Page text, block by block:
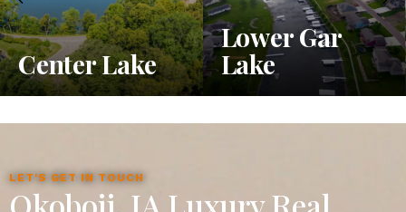
Center Lake
Lower Gar
Lake
LET'S GET IN TOUCH